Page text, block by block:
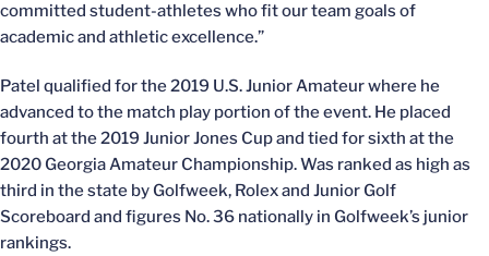
committed student-athletes who fit our team goals of
academic and athletic excellence.”
Patel qualified for the 2019 U.S. Junior Amateur where he
advanced to the match play portion of the event. He placed
fourth at the 2019 Junior Jones Cup and tied for sixth at the
2020 Georgia Amateur Championship. Was ranked as high as
third in the state by Golfweek, Rolex and Junior Golf
Scoreboard and figures No. 36 nationally in Golfweek’s junior
rankings.